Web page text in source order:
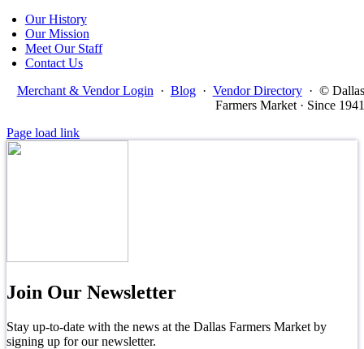
Our History
Our Mission
Meet Our Staff
Contact Us
Merchant & Vendor Login · Blog · Vendor Directory · © Dallas
Farmers Market · Since 1941
Page load link
Join Our Newsletter
Stay up-to-date with the news at the Dallas Farmers Market by
signing up for our newsletter.